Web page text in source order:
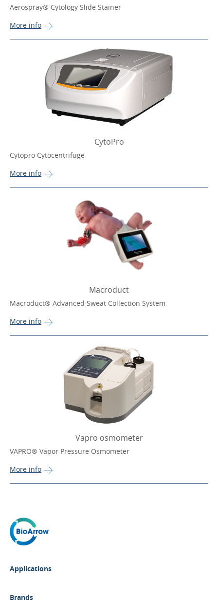
Aerospray® Cytology Slide Stainer
More info
CytoPro
Cytopro Cytocentrifuge
More info
Macroduct
Macroduct® Advanced Sweat Collection System
More info
Vapro osmometer
VAPRO® Vapor Pressure Osmometer
More info
Applications
Brands